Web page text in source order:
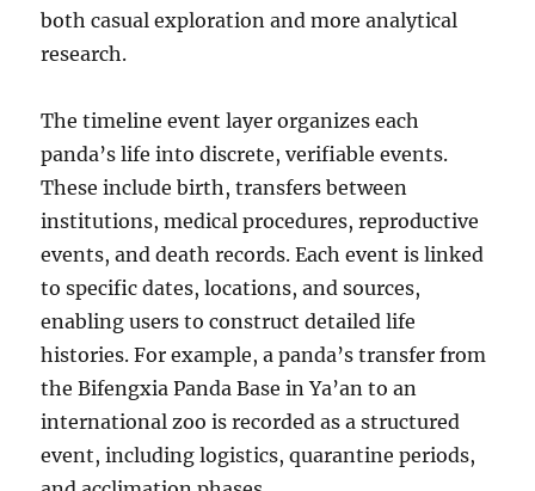
both casual exploration and more analytical
research.
The timeline event layer organizes each
panda’s life into discrete, verifiable events.
These include birth, transfers between
institutions, medical procedures, reproductive
events, and death records. Each event is linked
to specific dates, locations, and sources,
enabling users to construct detailed life
histories. For example, a panda’s transfer from
the Bifengxia Panda Base in Ya’an to an
international zoo is recorded as a structured
event, including logistics, quarantine periods,